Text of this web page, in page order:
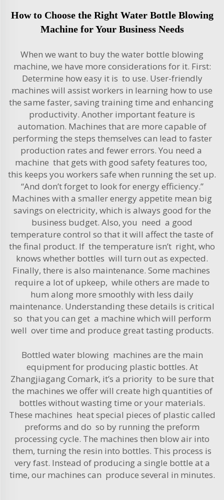
How to Choose the Right Water Bottle Blowing
Machine for Your Business Needs
When we want to buy the water bottle blowing
machine, we have more considerations for it. First:
Determine how easy it is to use. User-friendly
machines will assist workers in learning how to use
the same faster, saving training time and enhancing
productivity. Another important feature is
automation. Machines that are more capable of
performing the steps themselves can lead to faster
production rates and fewer errors. You need a
machine that gets with good safety features too,
this keeps you workers safe when running the set up.
“And don’t forget to look for energy efficiency.”
Machines with a smaller energy appetite mean big
savings on electricity, which is always good for the
business budget. Also, you need a good
temperature control so that it will affect the taste of
the final product. If the temperature isn’t right, who
knows whether bottles will turn out as expected.
Finally, there is also maintenance. Some machines
require a lot of upkeep, while others are made to
hum along more smoothly with less daily
maintenance. Understanding these details is critical
so that you can get a machine which will perform
well over time and produce great tasting products.
Bottled water blowing machines are the main
equipment for producing plastic bottles. At
Zhangjiagang Comark, it’s a priority to be sure that
the machines we offer will create high quantities of
bottles without wasting time or your materials.
These machines heat special pieces of plastic called
preforms and do so by running the preform
processing cycle. The machines then blow air into
them, turning the resin into bottles. This process is
very fast. Instead of producing a single bottle at a
time, our machines can produce several in minutes.